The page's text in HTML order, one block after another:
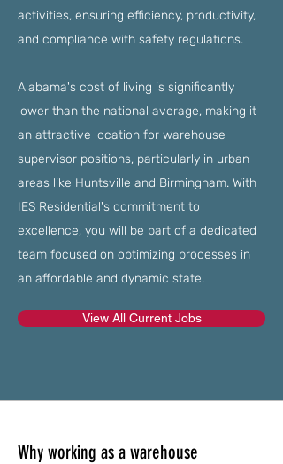
activities, ensuring efficiency, productivity,
and compliance with safety regulations.
Alabama's cost of living is significantly
lower than the national average, making it
an attractive location for warehouse
supervisor positions, particularly in urban
areas like Huntsville and Birmingham. With
IES Residential's commitment to
excellence, you will be part of a dedicated
team focused on optimizing processes in
an affordable and dynamic state.
View All Current Jobs
Why working as a warehouse